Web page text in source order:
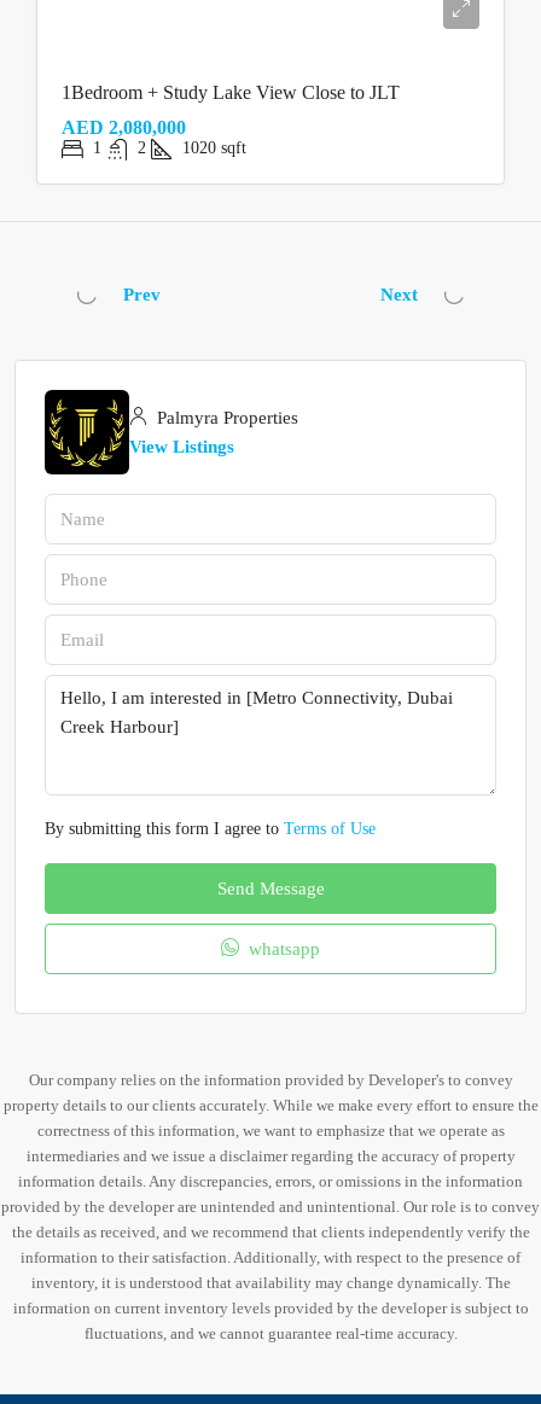
1Bedroom + Study Lake View Close to JLT
AED 2,080,000
1 2 1020 sqft
Prev Next
Palmyra Properties
View Listings
By submitting this form I agree to Terms of Use
Send Message
whatsapp
Our company relies on the information provided by Developer's to convey
property details to our clients accurately. While we make every effort to ensure the
correctness of this information, we want to emphasize that we operate as
intermediaries and we issue a disclaimer regarding the accuracy of property
information details. Any discrepancies, errors, or omissions in the information
provided by the developer are unintended and unintentional. Our role is to convey
the details as received, and we recommend that clients independently verify the
information to their satisfaction. Additionally, with respect to the presence of
inventory, it is understood that availability may change dynamically. The
information on current inventory levels provided by the developer is subject to
fluctuations, and we cannot guarantee real-time accuracy.